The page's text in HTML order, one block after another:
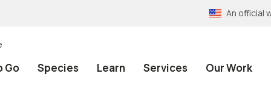
An official
Go Species Learn Services Our Work